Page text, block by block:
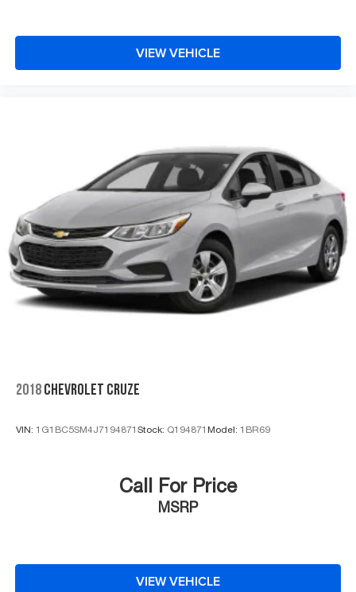
VIEW VEHICLE
2018 CHEVROLET CRUZE
VIN: 1G1BC5SM4J7194871 Stock: Q194871 Model: 1BR69
Call For Price
MSRP
VIEW VEHICLE